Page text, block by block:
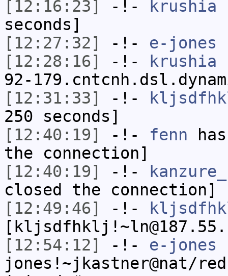
[12:16:23]
-!- krushia
seconds]
[12:27:32]
-!- e-jones
[12:28:16]
-!- krushia
92-
[12:31:33]
-!-
250 seconds]
[12:40:19]
-!- fenn
the connection]
[12:40:19]
-!- kanzure_
closed the connection]
[12:49:46]
-!-
[12:54:12]
-!- e-jones
jones!~jkastner@nat/